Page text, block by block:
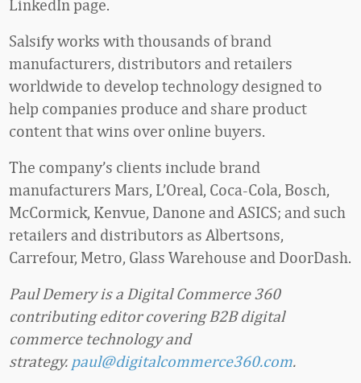
LinkedIn page.
Salsify works with thousands of brand
manufacturers, distributors and retailers
worldwide to develop technology designed to
help companies produce and share product
content that wins over online buyers.
The company’s clients include brand
manufacturers Mars, L’Oreal, Coca-Cola, Bosch,
McCormick, Kenvue, Danone and ASICS; and such
retailers and distributors as Albertsons,
Carrefour, Metro, Glass Warehouse and DoorDash.
Paul Demery is a Digital Commerce 360
contributing editor covering B2B digital
commerce technology and
strategy. paul@digitalcommerce360.com.